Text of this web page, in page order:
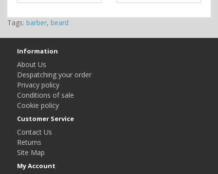
Tags: barber, beard
Information
About Us
Despatching your order
Privacy policy
Conditions of sale
Cookie policy
Customer Service
Contact Us
Returns
Site Map
My Account